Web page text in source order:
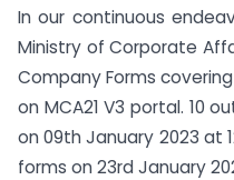
In our continuous
Ministry of Corporate
Company Forms
on MCA21 V3 portal. 10
on 09th January 2023 at
forms on 23rd January